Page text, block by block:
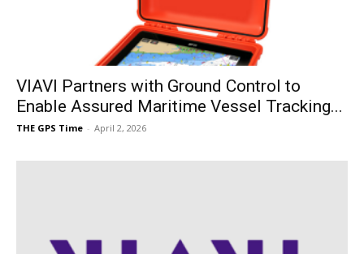
VIAVI Partners with Ground Control to
Enable Assured Maritime Vessel Tracking...
THE GPS Time - April 2, 2026